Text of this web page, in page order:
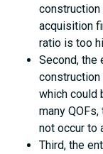
acquisition
ratio is too
Second, the
which could
many
not occur to
Third, the